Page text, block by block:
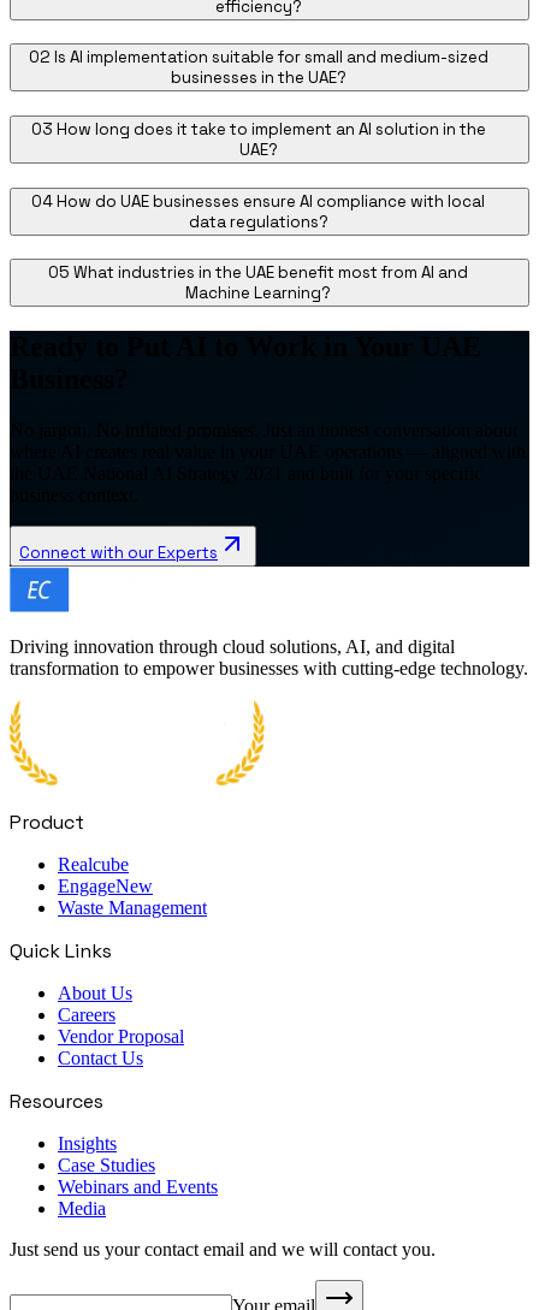
efficiency?
02 Is AI implementation suitable for small and medium-sized
businesses in the UAE?
03 How long does it take to implement an AI solution in the
UAE?
04How do UAE businesses ensure AI compliance with local
data regulations?
05 What industries in the UAE benefit most from AI and
Machine Learning?
Connect with our Experts
Driving innovation through cloud solutions, AI, and digital
transformation to empower businesses with cutting-edge technology.
Product
Realcube
EngageNew
Waste Management
Quick Links
About Us
Careers
Vendor Proposal
Contact Us
Resources
Insights
Case Studies
Webinars and Events
Media
Just send us your contact email and we will contact you.